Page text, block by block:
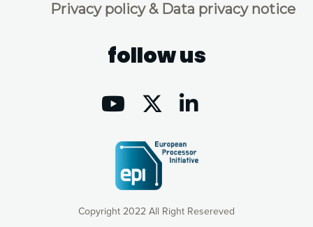
Copyright 2022 All Right Resereved
Privacy policy & Data privacy notice
follow us